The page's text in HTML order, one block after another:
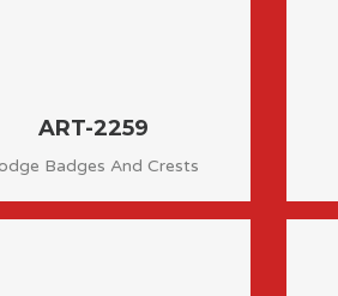
ART-2259
Badges And Crests